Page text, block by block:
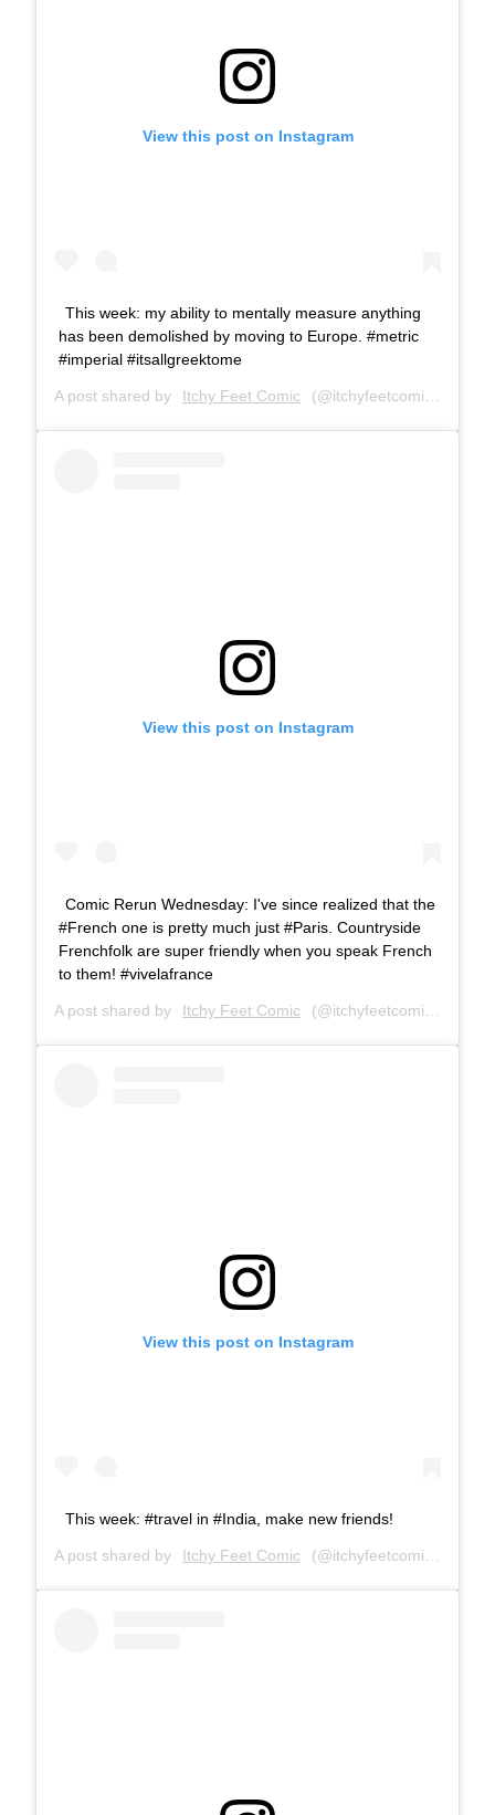
View this post on Instagram
This week: my ability to mentally measure anything
has been demolished by moving to Europe. #metric
#imperial #itsallgreektome
A post shared by Itchy Feet Comic (@itchyfeetcomic) on
View this post on Instagram
Comic Rerun Wednesday: I've since realized that the
#French one is pretty much just #Paris. Countryside
Frenchfolk are super friendly when you speak French
to them! #vivelafrance
A post shared by Itchy Feet Comic (@itchyfeetcomic) on
View this post on Instagram
This week: #travel in #India, make new friends!
A post shared by Itchy Feet Comic (@itchyfeetcomic) on